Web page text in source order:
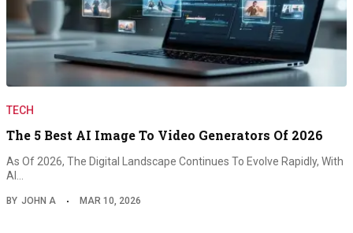
TECH
The 5 Best AI Image To Video Generators Of 2026
As Of 2026, The Digital Landscape Continues To Evolve Rapidly, With
AI…
BY JOHN A MAR 10, 2026